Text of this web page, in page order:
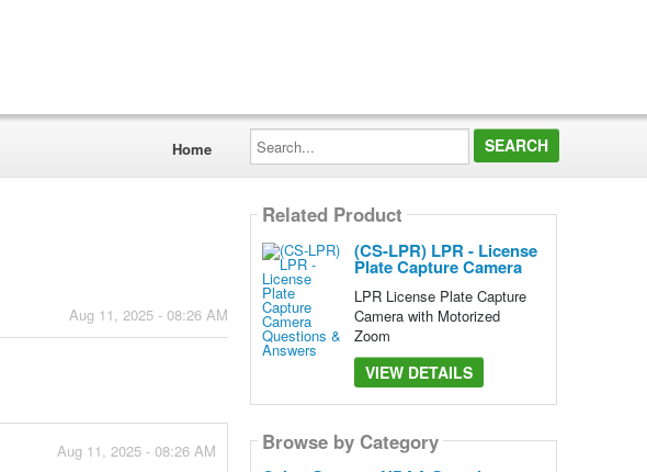
Home
Search...
Aug 11, 2025 - 08:26 AM
Aug 11, 2025 - 08:26 AM
Related Product
(CS-LPR) LPR - License
Plate Capture Camera
LPR License Plate Capture
Camera with Motorized
Zoom
VIEW DETAILS
Browse by Category